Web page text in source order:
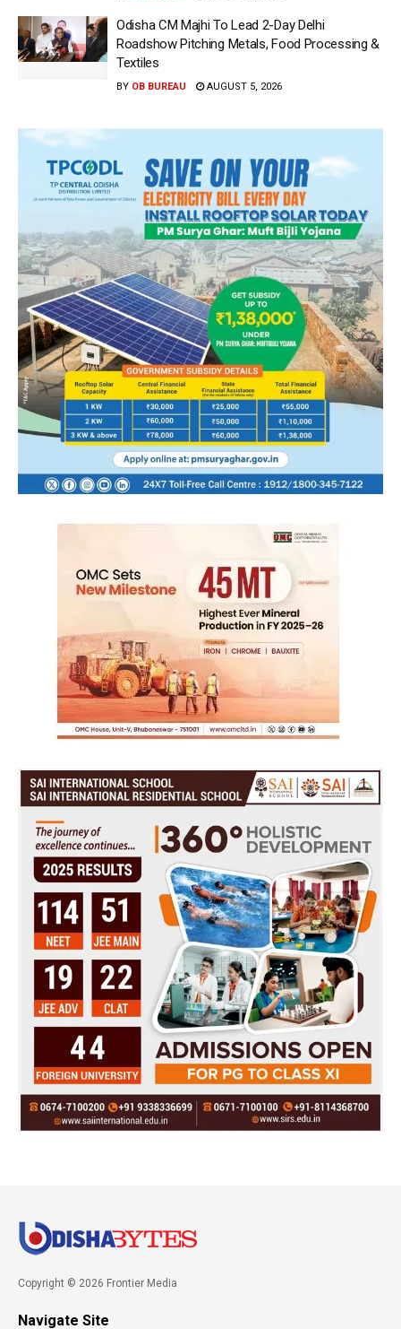
Odisha CM Majhi To Lead 2-Day Delhi
Roadshow Pitching Metals, Food Processing &
Textiles
BY OB BUREAU AUGUST 5, 2026
Copyright © 2026 Frontier Media
Navigate Site